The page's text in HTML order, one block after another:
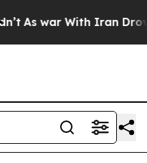
As war With Iran Drove